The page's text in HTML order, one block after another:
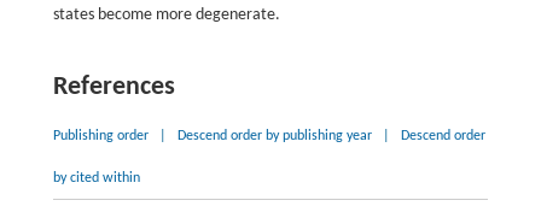
states become more degenerate.
References
Publishing order Descend order by publishing year Descend order
by cited within